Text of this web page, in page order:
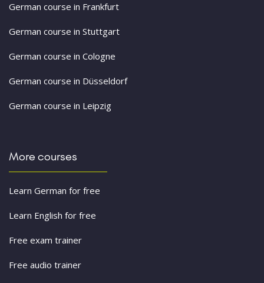
German course in Frankfurt
German course in Stuttgart
German course in Cologne
German course in Düsseldorf
German course in Leipzig
More courses
Learn German for free
Learn English for free
Free exam trainer
Free audio trainer